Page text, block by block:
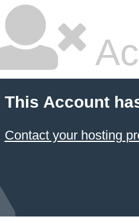
This Account
Contact your hosting